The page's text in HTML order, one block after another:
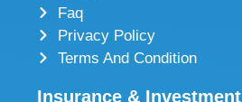
Faq
Privacy Policy
Terms And Condition
Insurance & Investment